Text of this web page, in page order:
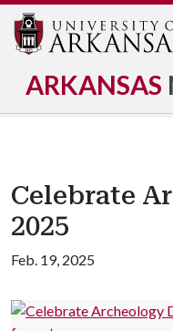
ARKANSAS
Celebrate
2025
Feb. 19, 2025